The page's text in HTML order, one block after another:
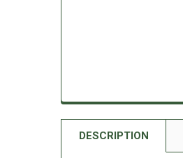
DESCRIPTION